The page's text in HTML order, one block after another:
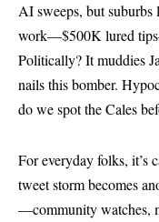
AI sweeps, but
work—$500K lured
Politically? It muddies
nails this bomber.
do we spot the Cales
For everyday folks, it’s
tweet storm becomes
—community watches,